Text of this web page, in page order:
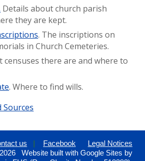
Details about church parish
they are kept.
. The inscriptions on
in Church Cemeteries.
censuses there are and where to
. Where to find wills.
Sources
us Facebook
Legal Notices
6
Website built with Google Sites by